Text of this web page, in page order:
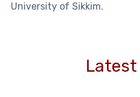
University of Sikkim.
Latest